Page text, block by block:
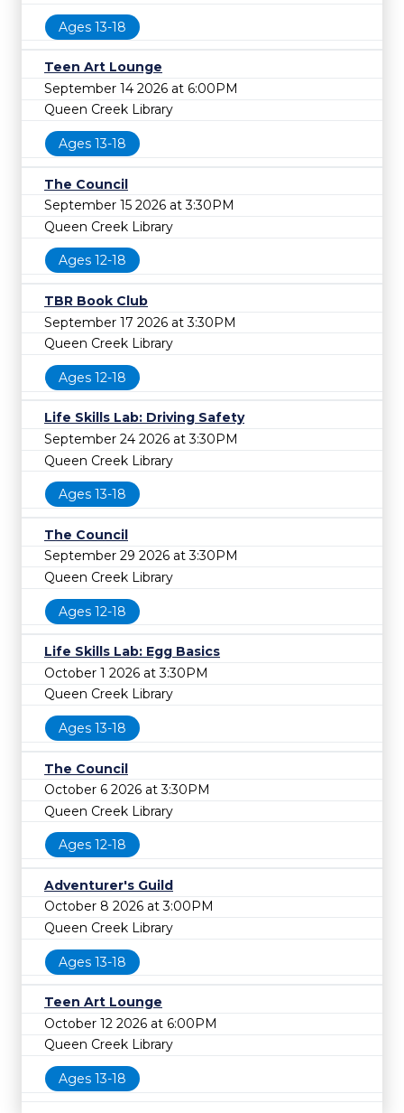
Ages 13-18
Teen Art Lounge
September 14 2026 at 6:00PM
Queen Creek Library
Ages 13-18
The Council
September 15 2026 at 3:30PM
Queen Creek Library
Ages 12-18
TBR Book Club
September 17 2026 at 3:30PM
Queen Creek Library
Ages 12-18
Life Skills Lab: Driving Safety
September 24 2026 at 3:30PM
Queen Creek Library
Ages 13-18
The Council
September 29 2026 at 3:30PM
Queen Creek Library
Ages 12-18
Life Skills Lab: Egg Basics
October 1 2026 at 3:30PM
Queen Creek Library
Ages 13-18
The Council
October 6 2026 at 3:30PM
Queen Creek Library
Ages 12-18
Adventurer's Guild
October 8 2026 at 3:00PM
Queen Creek Library
Ages 13-18
Teen Art Lounge
October 12 2026 at 6:00PM
Queen Creek Library
Ages 13-18